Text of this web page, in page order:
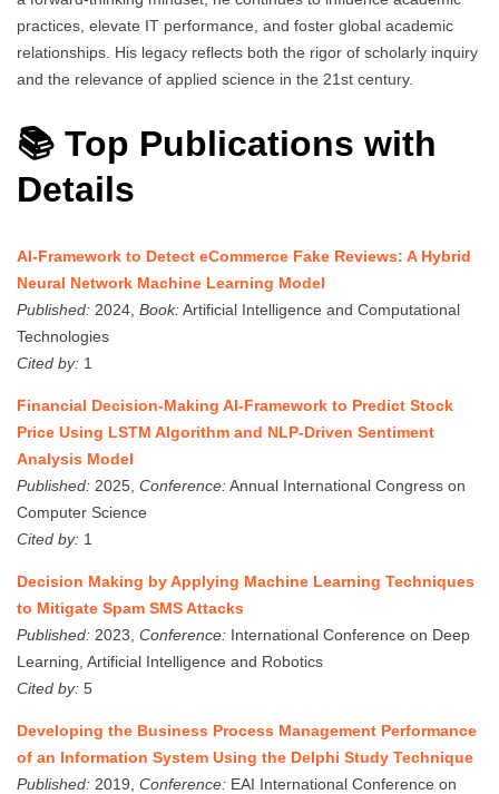
practices, elevate IT performance, and foster global academic
relationships. His legacy reflects both the rigor of scholarly inquiry
and the relevance of applied science in the 21st century.
📚 Top Publications with
Details
AI-Framework to Detect eCommerce Fake Reviews: A Hybrid
Neural Network Machine Learning Model
Published: 2024, Book:Artificial Intelligence and Computational
Technologies
Cited by: 1
Financial Decision-Making AI-Framework to Predict Stock
Price Using LSTM Algorithm and NLP-Driven Sentiment
Analysis Model
Published: 2025, Conference:Annual International Congress on
Computer Science
Cited by: 1
Decision Making by Applying Machine Learning Techniques
to Mitigate Spam SMS Attacks
Published: 2023, Conference: International Conference on Deep
Learning, Artificial Intelligence and Robotics
Cited by: 5
Developing the Business Process Management Performance
of an Information System Using the Delphi Study Technique
Published: 2019, Conference: EAI International Conference on